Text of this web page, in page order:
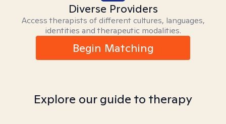
Diverse Providers
Access therapists of different cultures, languages,
identities and therapeutic modalities.
Begin Matching
Explore our guide to therapy